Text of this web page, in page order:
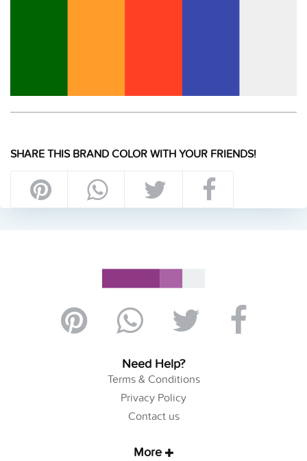
SHARE THIS BRAND COLOR WITH YOUR FRIENDS!
Need Help?
Terms & Conditions
Privacy Policy
Contact us
More